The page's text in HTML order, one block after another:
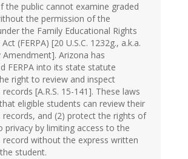
the public cannot examine graded
the permission of the
the Family Educational Rights
(FERPA) [20 U.S.C. 1232g., a.k.a.
Amendment]. Arizona has
FERPA into its state statute
right to review and inspect
[A.R.S. 15-141]. These laws
eligible students can review their
records, and (2) protect the rights of
privacy by limiting access to the
record without the express written
student.